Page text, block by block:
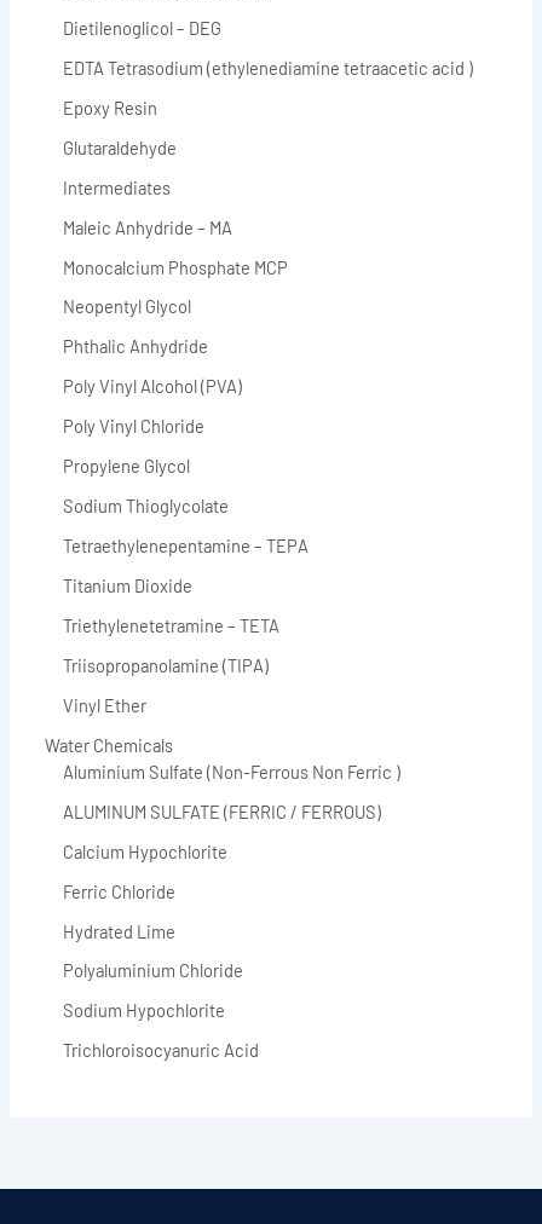
Dietilenoglicol – DEG
EDTA Tetrasodium (ethylenediamine tetraacetic acid )
Epoxy Resin
Glutaraldehyde
Intermediates
Maleic Anhydride – MA
Monocalcium Phosphate MCP
Neopentyl Glycol
Phthalic Anhydride
Poly Vinyl Alcohol (PVA)
Poly Vinyl Chloride
Propylene Glycol
Sodium Thioglycolate
Tetraethylenepentamine – TEPA
Titanium Dioxide
Triethylenetetramine – TETA
Triisopropanolamine (TIPA)
Vinyl Ether
Water Chemicals
Aluminium Sulfate (Non-Ferrous Non Ferric )
ALUMINUM SULFATE (FERRIC / FERROUS)
Calcium Hypochlorite
Ferric Chloride
Hydrated Lime
Polyaluminium Chloride
Sodium Hypochlorite
Trichloroisocyanuric Acid